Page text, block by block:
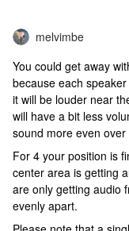
melvimbe
You could get away
because each
it will be louder near
will have a bit less
sound more even
For 4 your position is
center area is getting
are only getting audio
evenly apart.